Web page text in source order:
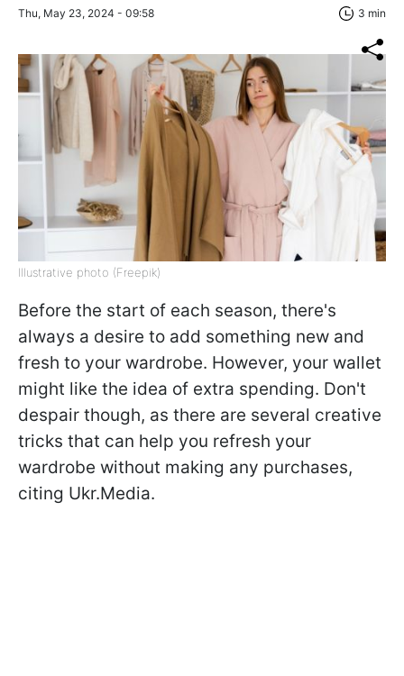
Thu, May 23, 2024 - 09:58 3 min
Illustrative photo (Freepik)
Before the start of each season, there's
always a desire to add something new and
fresh to your wardrobe. However, your wallet
might like the idea of extra spending. Don't
despair though, as there are several creative
tricks that can help you refresh your
wardrobe without making any purchases,
citing Ukr.Media.